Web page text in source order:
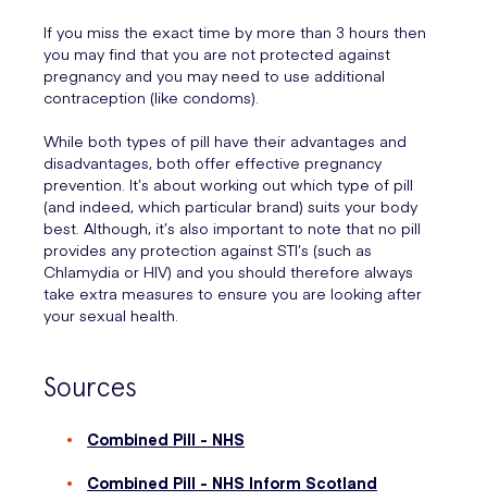
If you miss the exact time by more than 3 hours then
you may find that you are not protected against
pregnancy and you may need to use additional
contraception (like condoms).
While both types of pill have their advantages and
disadvantages, both offer effective pregnancy
prevention. It’s about working out which type of pill
(and indeed, which particular brand) suits your body
best. Although, it’s also important to note that no pill
provides any protection against STI’s (such as
Chlamydia or HIV) and you should therefore always
take extra measures to ensure you are looking after
your sexual health.
Sources
Combined Pill - NHS
Combined Pill - NHS Inform Scotland